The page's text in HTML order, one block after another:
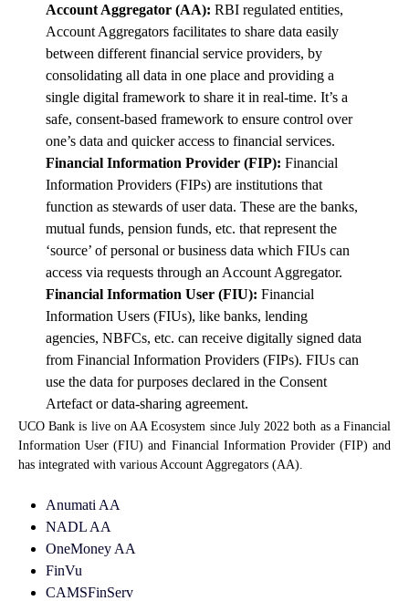
Account Aggregator (AA): RBI regulated entities,
Account Aggregators facilitates to share data easily
between different financial service providers, by
consolidating all data in one place and providing a
single digital framework to share it in real-time. It’s a
safe, consent-based framework to ensure control over
one’s data and quicker access to financial services.
Financial Information Provider (FIP): Financial
Information Providers (FIPs) are institutions that
function as stewards of user data. These are the banks,
mutual funds, pension funds, etc. that represent the
‘source’ of personal or business data which FIUs can
access via requests through an Account Aggregator.
Financial Information User (FIU): Financial
Information Users (FIUs), like banks, lending
agencies, NBFCs, etc. can receive digitally signed data
from Financial Information Providers (FIPs). FIUs can
use the data for purposes declared in the Consent
Artefact or data-sharing agreement.
UCO Bank is live on AA Ecosystem since July 2022 both as a Financial
Information User (FIU) and Financial Information Provider (FIP) and
has integrated with various Account Aggregators (AA).
Anumati AA
NADL AA
OneMoney AA
FinVu
CAMSFinServ